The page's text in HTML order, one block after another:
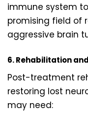
immune system
promising field of
aggressive brain
6. Rehabilitation
Post-treatment
restoring lost
may need: